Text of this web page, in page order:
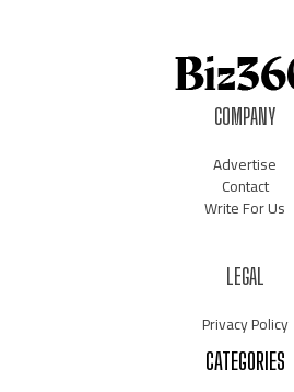
COMPANY
Advertise
Contact
Write For Us
LEGAL
Privacy Policy
CATEGORIES